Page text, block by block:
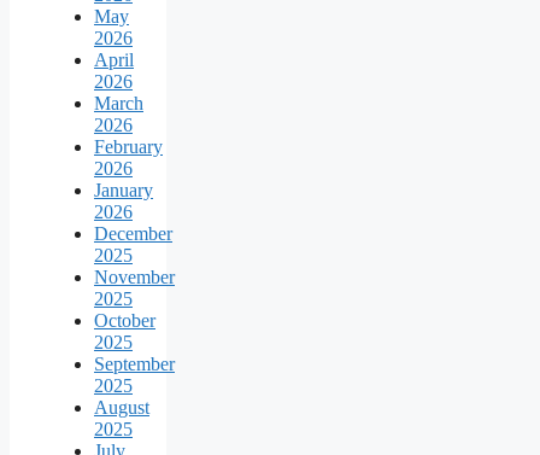
May
2026
April
2026
March
2026
February
2026
January
2026
December
2025
November
2025
October
2025
September
2025
August
2025